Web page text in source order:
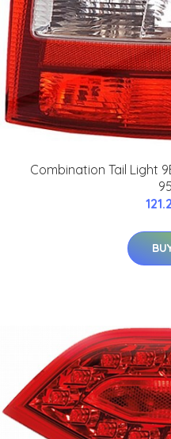
Combination Tail Light